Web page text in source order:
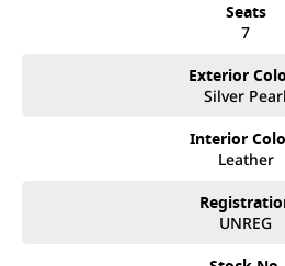
Seats
7
Exterior
Silver Pearl
Interior
Leather
UNREG